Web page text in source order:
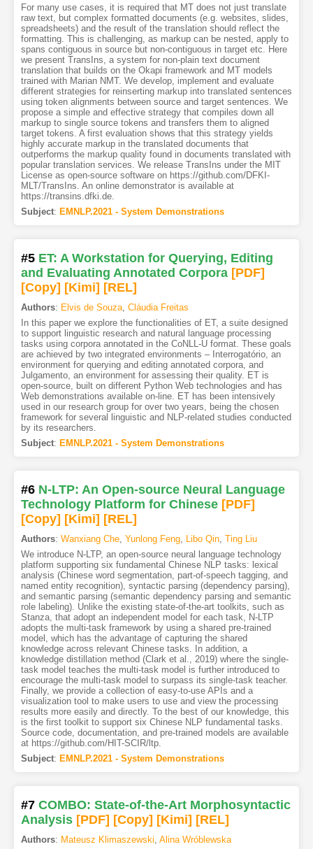
For many use cases, it is required that MT does not just translate
raw text, but complex formatted documents (e.g. websites, slides,
spreadsheets) and the result of the translation should reflect the
formatting. This is challenging, as markup can be nested, apply to
spans contiguous in source but non-contiguous in target etc. Here
we present TransIns, a system for non-plain text document
translation that builds on the Okapi framework and MT models
trained with Marian NMT. We develop, implement and evaluate
different strategies for reinserting markup into translated sentences
using token alignments between source and target sentences. We
propose a simple and effective strategy that compiles down all
markup to single source tokens and transfers them to aligned
target tokens. A first evaluation shows that this strategy yields
highly accurate markup in the translated documents that
outperforms the markup quality found in documents translated with
popular translation services. We release TransIns under the MIT
License as open-source software on https://github.com/DFKI-
MLT/TransIns. An online demonstrator is available at
https://transins.dfki.de.
Subject: EMNLP.2021 - System Demonstrations
#5 ET: A Workstation for Querying, Editing
and Evaluating Annotated Corpora [PDF]
[Copy] [Kimi] [REL]
Authors: Elvis de Souza, Cláudia Freitas
In this paper we explore the functionalities of ET, a suite designed
to support linguistic research and natural language processing
tasks using corpora annotated in the CoNLL-U format. These goals
are achieved by two integrated environments – Interrogatório, an
environment for querying and editing annotated corpora, and
Julgamento, an environment for assessing their quality. ET is
open-source, built on different Python Web technologies and has
Web demonstrations available on-line. ET has been intensively
used in our research group for over two years, being the chosen
framework for several linguistic and NLP-related studies conducted
by its researchers.
Subject: EMNLP.2021 - System Demonstrations
#6 N-LTP: An Open-source Neural Language
Technology Platform for Chinese [PDF]
[Copy] [Kimi] [REL]
Authors: Wanxiang Che, Yunlong Feng, Libo Qin, Ting Liu
We introduce N-LTP, an open-source neural language technology
platform supporting six fundamental Chinese NLP tasks: lexical
analysis (Chinese word segmentation, part-of-speech tagging, and
named entity recognition), syntactic parsing (dependency parsing),
and semantic parsing (semantic dependency parsing and semantic
role labeling). Unlike the existing state-of-the-art toolkits, such as
Stanza, that adopt an independent model for each task, N-LTP
adopts the multi-task framework by using a shared pre-trained
model, which has the advantage of capturing the shared
knowledge across relevant Chinese tasks. In addition, a
knowledge distillation method (Clark et al., 2019) where the single-
task model teaches the multi-task model is further introduced to
encourage the multi-task model to surpass its single-task teacher.
Finally, we provide a collection of easy-to-use APIs and a
visualization tool to make users to use and view the processing
results more easily and directly. To the best of our knowledge, this
is the first toolkit to support six Chinese NLP fundamental tasks.
Source code, documentation, and pre-trained models are available
at https://github.com/HIT-SCIR/ltp.
Subject: EMNLP.2021 - System Demonstrations
#7 COMBO: State-of-the-Art Morphosyntactic
Analysis [PDF] [Copy] [Kimi] [REL]
Authors: Mateusz Klimaszewski, Alina Wróblewska